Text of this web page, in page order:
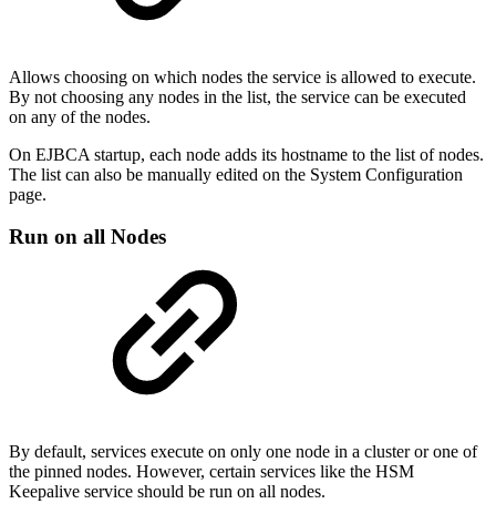
Allows choosing on which nodes the service is allowed to execute.
By not choosing any nodes in the list, the service can be executed
on any of the nodes.
On EJBCA startup, each node adds its hostname to the list of nodes.
The list can also be manually edited on the System Configuration
page.
Run on all Nodes
By default, services execute on only one node in a cluster or one of
the pinned nodes. However, certain services like the HSM
Keepalive service should be run on all nodes.